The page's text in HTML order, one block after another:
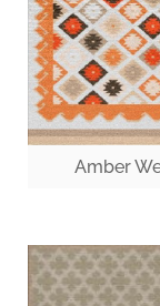
Amber